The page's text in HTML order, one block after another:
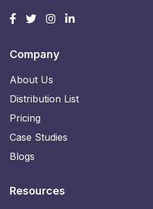
Company
About Us
Distribution List
Pricing
Case Studies
Blogs
Resources